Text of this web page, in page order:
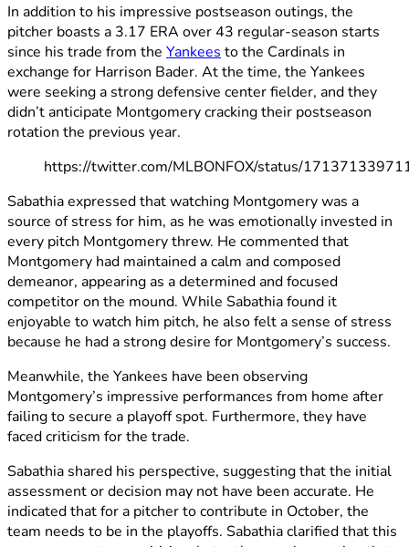
In addition to his impressive postseason outings, the
pitcher boasts a 3.17 ERA over 43 regular-season starts
since his trade from the Yankees to the Cardinals in
exchange for Harrison Bader. At the time, the Yankees
were seeking a strong defensive center fielder, and they
didn’t anticipate Montgomery cracking their postseason
rotation the previous year.
https://twitter.com/MLBONFOX/status/
Sabathia expressed that watching Montgomery was a
source of stress for him, as he was emotionally invested in
every pitch Montgomery threw. He commented that
Montgomery had maintained a calm and composed
demeanor, appearing as a determined and focused
competitor on the mound. While Sabathia found it
enjoyable to watch him pitch, he also felt a sense of stress
because he had a strong desire for Montgomery’s success.
Meanwhile, the Yankees have been observing
Montgomery’s impressive performances from home after
failing to secure a playoff spot. Furthermore, they have
faced criticism for the trade.
Sabathia shared his perspective, suggesting that the initial
assessment or decision may not have been accurate. He
indicated that for a pitcher to contribute in October, the
team needs to be in the playoffs. Sabathia clarified that this